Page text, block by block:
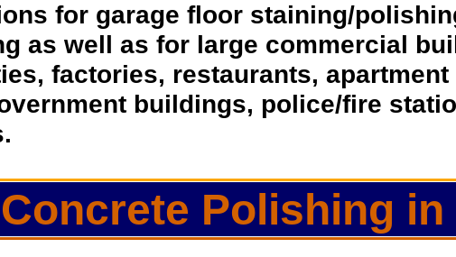
for garage floor staining/
as well as for large commercial
factories, restaurants,
buildings, police/fire
Polishing in